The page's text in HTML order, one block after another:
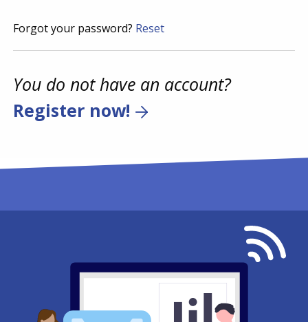
Forgot your password? Reset
You do not have an account?
Register now!